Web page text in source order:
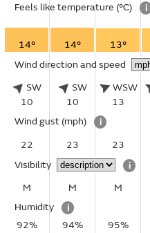
Feels like temperature (°C) i
14° 14° 13°
Wind direction and speed
SW
10
SW
10
WSW
13
Wind gust (mph)
i
22
23 23
Visibility
i
M
M M
Humidity
i
92%
94% 95%